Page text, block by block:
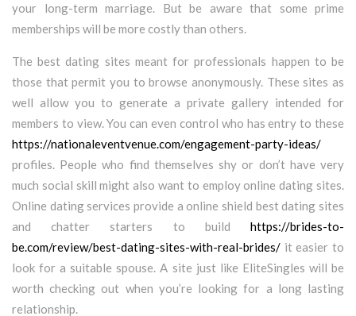
your long-term marriage. But be aware that some prime
memberships will be more costly than others.
The best dating sites meant for professionals happen to be
those that permit you to browse anonymously. These sites as
well allow you to generate a private gallery intended for
members to view. You can even control who has entry to these
https://nationaleventvenue.com/engagement-party-ideas/
profiles. People who find themselves shy or don’t have very
much social skill might also want to employ online dating sites.
Online dating services provide a online shield best dating sites
and chatter starters to build https://brides-to-
be.com/review/best-dating-sites-with-real-brides/ it easier to
look for a suitable spouse. A site just like EliteSingles will be
worth checking out when you’re looking for a long lasting
relationship.